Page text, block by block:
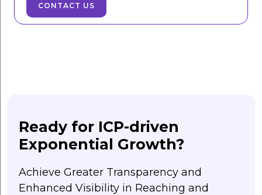
CONTACT US
Ready for ICP-driven
Exponential Growth?
Achieve Greater Transparency and
Enhanced Visibility in Reaching and